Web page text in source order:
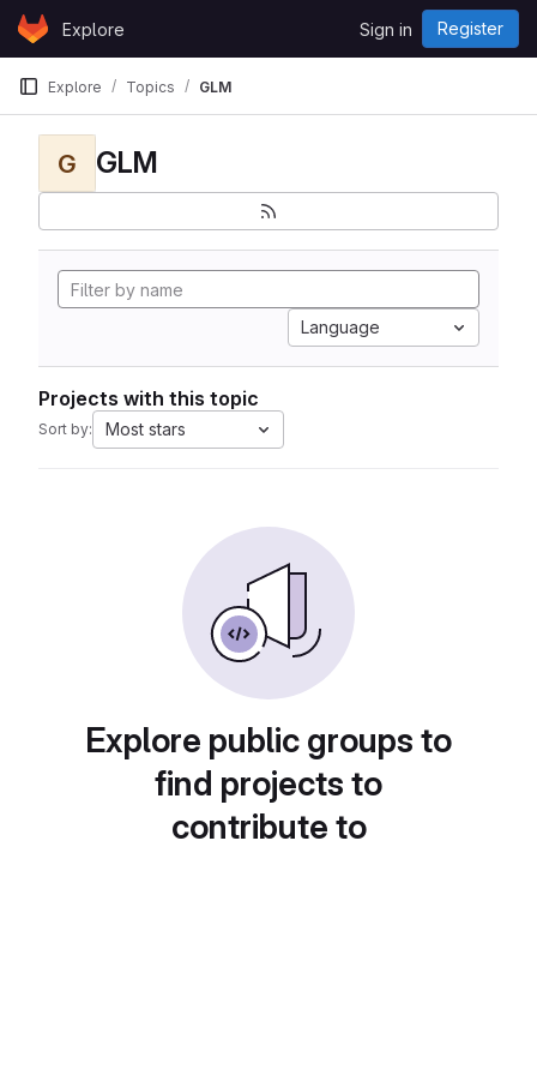
Skip to content
GitLabExplore Sign in Register
Explore Topics GLM
G GLM
Language
Projects with this topic
Sort by: Most stars
Explore public groups to
find projects to
contribute to